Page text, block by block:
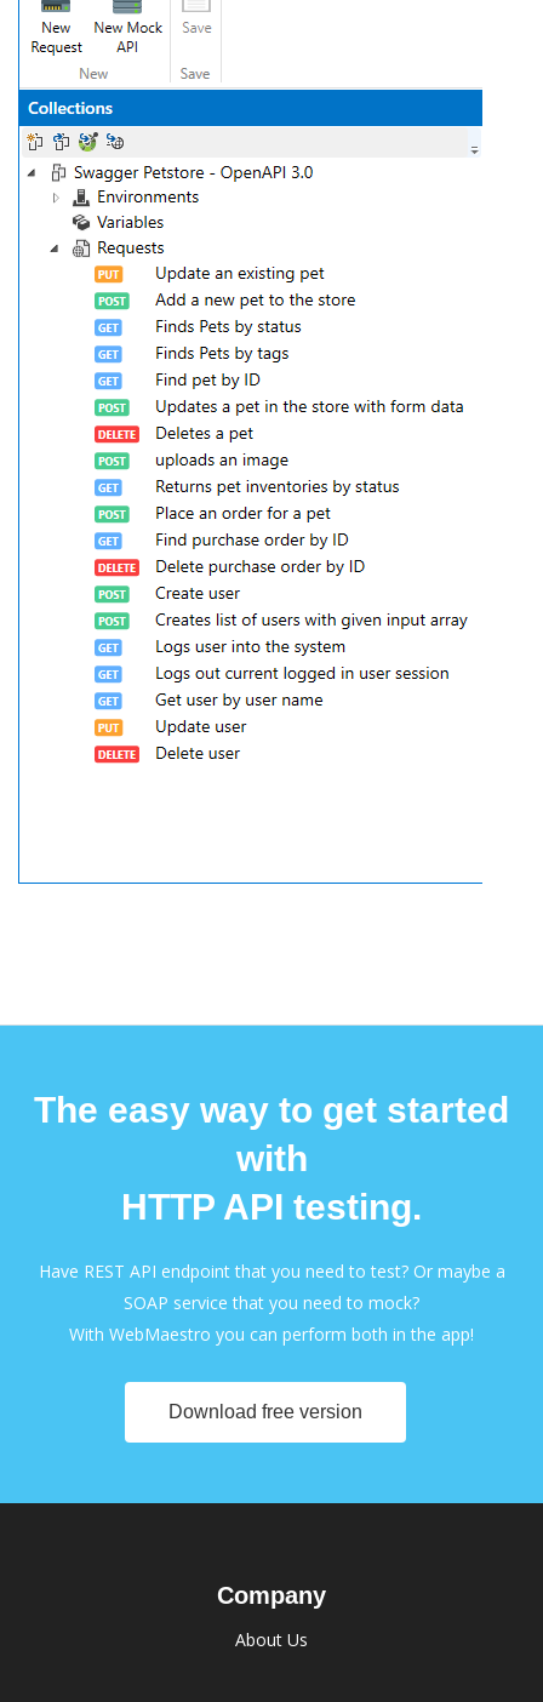
The easy way to get started
with
HTTP API testing.
Have REST API endpoint that you need to test? Or maybe a
SOAP service that you need to mock?
With WebMaestro you can perform both in the app!
Download free version
Company
About Us